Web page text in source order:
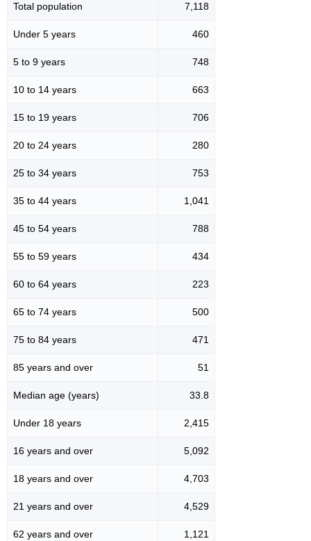
Total population 7,118
Under 5 years 460
5 to 9 years 748
10 to 14 years 663
15 to 19 years 706
20 to 24 years 280
25 to 34 years 753
35 to 44 years 1,041
45 to 54 years 788
55 to 59 years 434
60 to 64 years 223
65 to 74 years 500
75 to 84 years 471
85 years and over 51
Median age (years) 33.8
Under 18 years 2,415
16 years and over 5,092
18 years and over 4,703
21 years and over 4,529
62 years and over 1,121